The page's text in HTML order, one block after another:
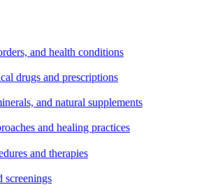
and health conditions
drugs and prescriptions
and natural supplements
and healing practices
and therapies
screenings